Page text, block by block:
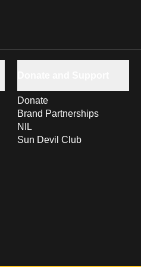
Donate
Brand Partnerships
NIL
Sun Devil Club